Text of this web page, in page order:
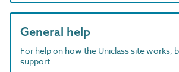
General help
For help on how the Uniclass site works,
support